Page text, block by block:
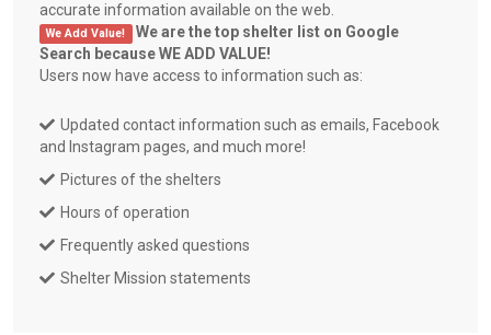
accurate information available on the web.
We Add Value! We are the top shelter list on Google
Search because WE ADD VALUE!
Users now have access to information such as:
Updated contact information such as emails, Facebook
and Instagram pages, and much more!
Pictures of the shelters
Hours of operation
Frequently asked questions
Shelter Mission statements